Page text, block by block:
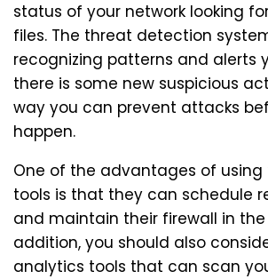
status of your network looking
files. The threat detection
recognizing patterns and alerts
there is some new suspicious
way you can prevent attacks
happen.
One of the advantages of using
tools is that they can schedule
and maintain their firewall in the
addition, you should also
analytics tools that can scan